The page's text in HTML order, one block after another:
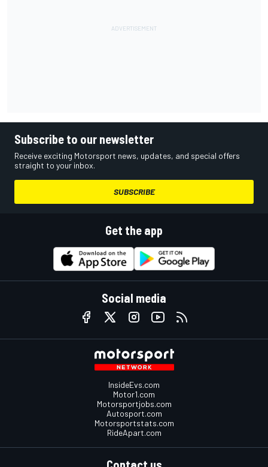
Subscribe to our newsletter
Receive exciting Motorsport news, updates, and special offers
straight to your inbox.
SUBSCRIBE
Get the app
Social media
InsideEvs.com
Motor1.com
Motorsportjobs.com
Autosport.com
Motorsportstats.com
RideApart.com